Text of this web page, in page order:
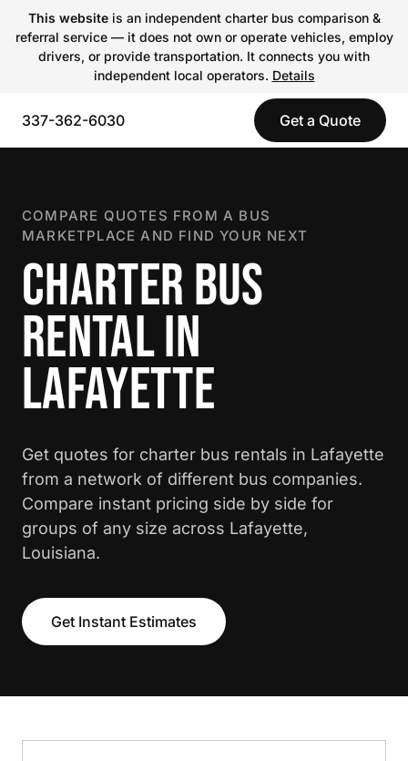
This websiteis an independent charter bus comparison &
referral service — it does not own or operate vehicles, employ
drivers, or provide transportation. It connects you with
independent local operators. Details
337-362-6030 Get a Quote
COMPARE QUOTES FROM A BUS
MARKETPLACE AND FIND YOUR NEXT
CHARTER BUS
RENTAL IN
LAFAYETTE
Get quotes for charter bus rentals in Lafayette
from a network of different bus companies.
Compare instant pricing side by side for
groups of any size across Lafayette,
Louisiana.
Get Instant Estimates